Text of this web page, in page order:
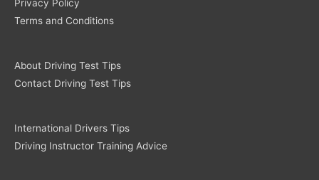
Privacy Policy
Terms and Conditions
About Driving Test Tips
Contact Driving Test Tips
International Drivers Tips
Driving Instructor Training Advice